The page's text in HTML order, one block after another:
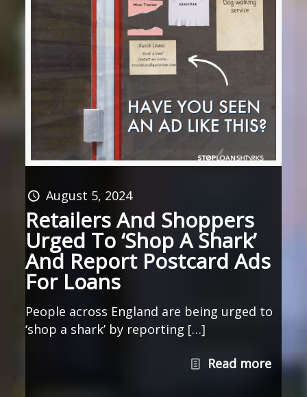
August 5, 2024
Retailers And Shoppers
Urged To ‘Shop A Shark’
And Report Postcard Ads
For Loans
People across England are being urged to
‘shop a shark’ by reporting […]
Read more